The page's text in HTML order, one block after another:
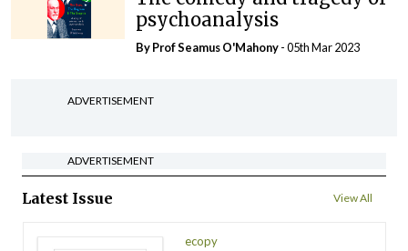
psychoanalysis
By Prof Seamus O'Mahony- 05th Mar 2023
ADVERTISEMENT
ADVERTISEMENT
Latest Issue View All
ecopy